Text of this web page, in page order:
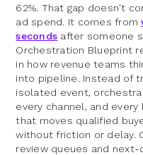
62%. That gap doesn't
ad spend. It comes from
seconds after someone
Orchestration Blueprint
in how revenue teams
into pipeline. Instead of
isolated event,
every channel, and
that moves qualified
without friction or delay.
review queues and